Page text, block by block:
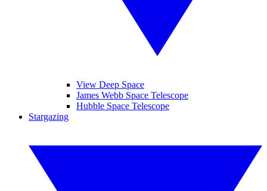
View Deep Space
James Webb Space Telescope
Hubble Space Telescope
Stargazing